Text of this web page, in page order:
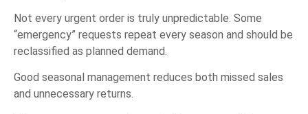
Not every urgent order is truly unpredictable. Some
“emergency” requests repeat every season and should be
reclassified as planned demand.
Good seasonal management reduces both missed sales
and unnecessary returns.